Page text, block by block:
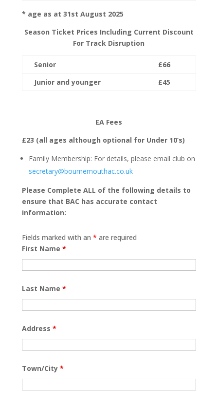
* age as at 31st August 2025
Season Ticket Prices Including Current Discount
For Track Disruption
Senior
£66
Junior and younger £45
EA Fees
£23 (all ages although optional for Under 10’s)
Family Membership: For details, please email club on
secretary@bournemouthac.co.uk
Please Complete ALL of the following details to
ensure that BAC has accurate contact
information:
Fields marked with an * are required
First Name *
Last Name *
Address *
Town/City *